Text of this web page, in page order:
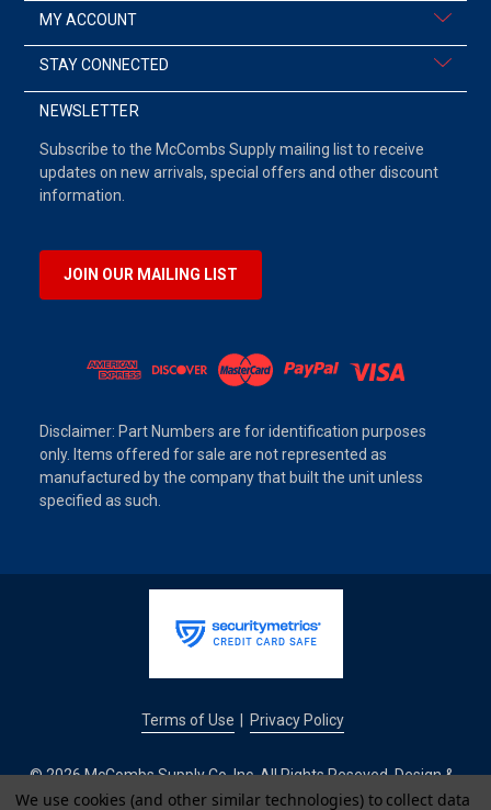
MY ACCOUNT
STAY CONNECTED
NEWSLETTER
Subscribe to the McCombs Supply mailing list to receive
updates on new arrivals, special offers and other discount
information.
JOIN OUR MAILING LIST
Disclaimer: Part Numbers are for identification purposes
only. Items offered for sale are not represented as
manufactured by the company that built the unit unless
specified as such.
Terms of Use Privacy Policy
© 2026 McCombs Supply Co. Inc. All Rights Reseved. Design &
Development by
We use cookies (and other similar technologies) to collect data